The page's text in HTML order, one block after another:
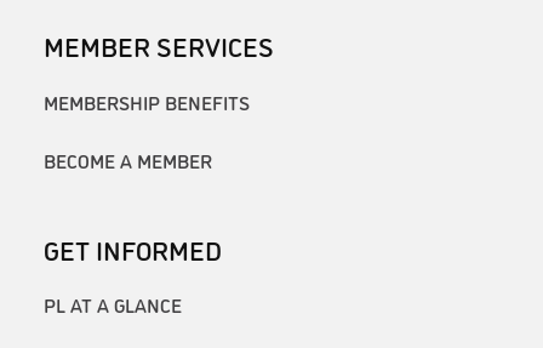
MEMBER SERVICES
MEMBERSHIP BENEFITS
BECOME A MEMBER
GET INFORMED
PL AT A GLANCE